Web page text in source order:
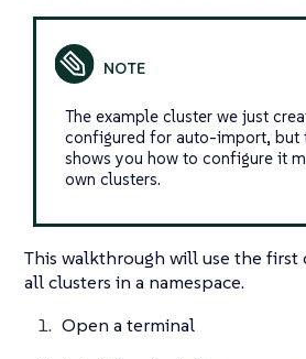
The example cluster we just
configured for auto-import, but
shows you how to configure it
own clusters.
This walkthrough will use the
all clusters in a namespace.
Open a terminal